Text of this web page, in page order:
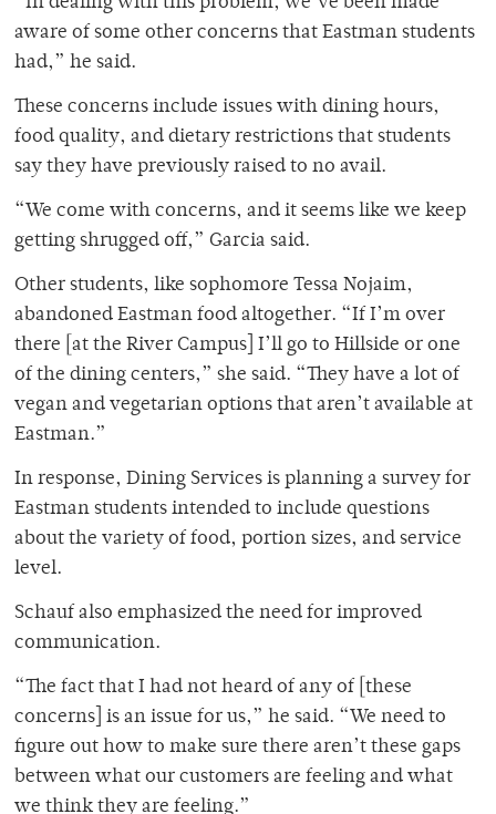
aware of some other concerns that Eastman students
had,” he said.
These concerns include issues with dining hours,
food quality, and dietary restrictions that students
say they have previously raised to no avail.
“We come with concerns, and it seems like we keep
getting shrugged off,” Garcia said.
Other students, like sophomore Tessa Nojaim,
abandoned Eastman food altogether. “If I’m over
there [at the River Campus] I’ll go to Hillside or one
of the dining centers,” she said. “They have a lot of
vegan and vegetarian options that aren’t available at
Eastman.”
In response, Dining Services is planning a survey for
Eastman students intended to include questions
about the variety of food, portion sizes, and service
level.
Schauf also emphasized the need for improved
communication.
“The fact that I had not heard of any of [these
concerns] is an issue for us,” he said. “We need to
figure out how to make sure there aren’t these gaps
between what our customers are feeling and what
we think they are feeling.”